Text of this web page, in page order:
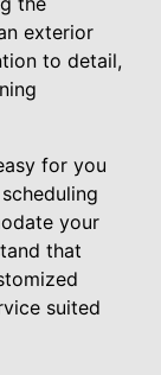
exterior
to detail,
for you
your
that
suited